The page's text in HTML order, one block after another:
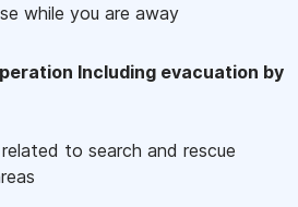
while you are away
Including evacuation by
to search and rescue